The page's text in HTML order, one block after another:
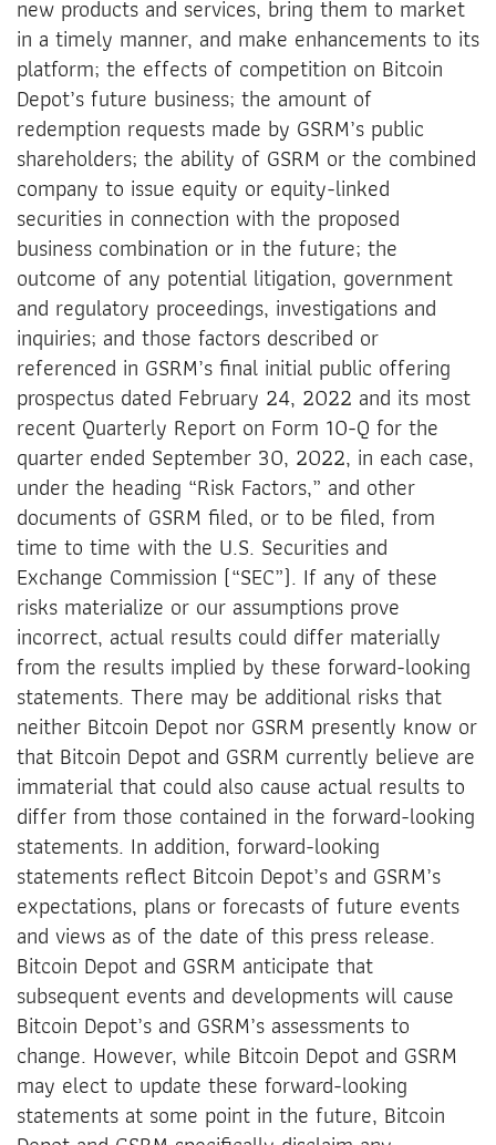
new products and services, bring them to market
in a timely manner, and make enhancements to its
platform; the effects of competition on Bitcoin
Depot’s future business; the amount of
redemption requests made by GSRM’s public
shareholders; the ability of GSRM or the combined
company to issue equity or equity-linked
securities in connection with the proposed
business combination or in the future; the
outcome of any potential litigation, government
and regulatory proceedings, investigations and
inquiries; and those factors described or
referenced in GSRM’s final initial public offering
prospectus dated February 24, 2022 and its most
recent Quarterly Report on Form 10-Q for the
quarter ended September 30, 2022, in each case,
under the heading “Risk Factors,” and other
documents of GSRM filed, or to be filed, from
time to time with the U.S. Securities and
Exchange Commission (“SEC”). If any of these
risks materialize or our assumptions prove
incorrect, actual results could differ materially
from the results implied by these forward-looking
statements. There may be additional risks that
neither Bitcoin Depot nor GSRM presently know or
that Bitcoin Depot and GSRM currently believe are
immaterial that could also cause actual results to
differ from those contained in the forward-looking
statements. In addition, forward-looking
statements reflect Bitcoin Depot’s and GSRM’s
expectations, plans or forecasts of future events
and views as of the date of this press release.
Bitcoin Depot and GSRM anticipate that
subsequent events and developments will cause
Bitcoin Depot’s and GSRM’s assessments to
change. However, while Bitcoin Depot and GSRM
may elect to update these forward-looking
statements at some point in the future, Bitcoin